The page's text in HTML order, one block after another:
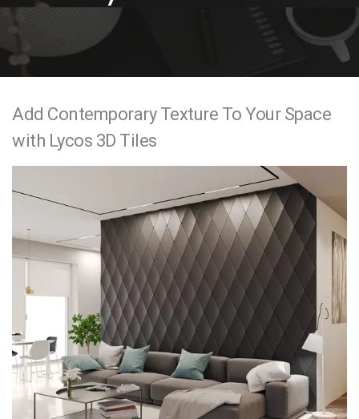
n
Add Contemporary Texture To Your Space
with Lycos 3D Tiles